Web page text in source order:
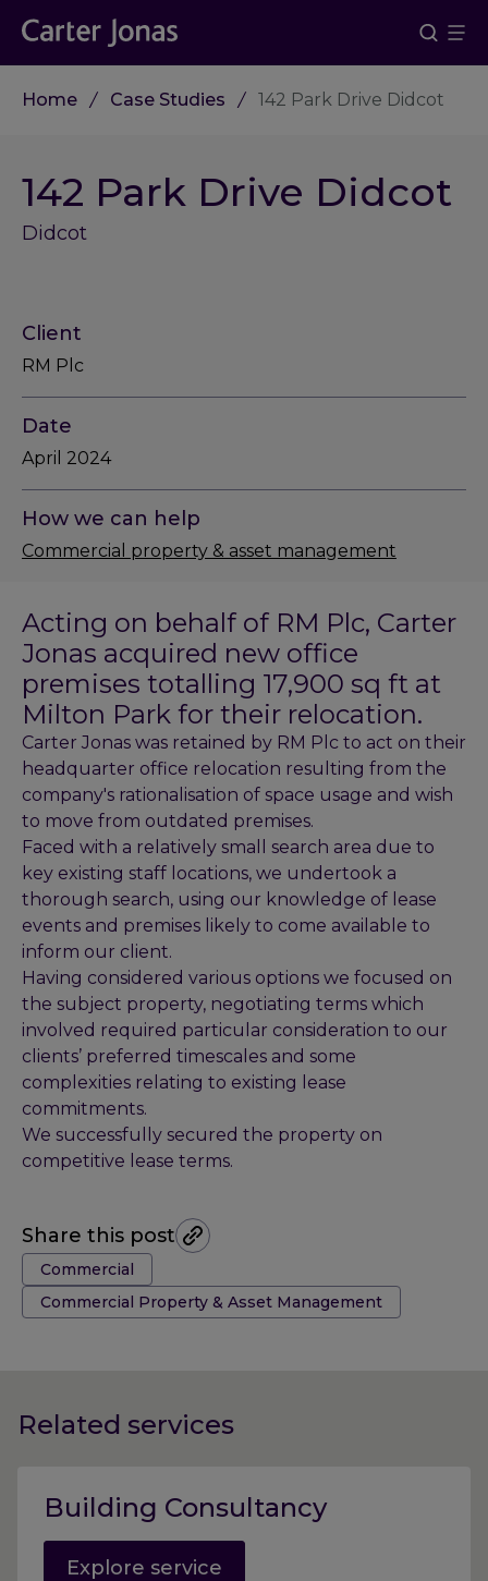
Home Case Studies 142 Park Drive Didcot
142 Park Drive Didcot
Didcot
Acting on behalf of RM Plc, Carter
Jonas acquired new office
premises totalling 17,900 sq ft at
Milton Park for their relocation.
Carter Jonas was retained by RM Plc to act on their
headquarter office relocation resulting from the
company's rationalisation of space usage and wish
to move from outdated premises.
Faced with a relatively small search area due to
key existing staff locations, we undertook a
thorough search, using our knowledge of lease
events and premises likely to come available to
inform our client.
Having considered various options we focused on
the subject property, negotiating terms which
involved required particular consideration to our
clients’ preferred timescales and some
complexities relating to existing lease
commitments.
We successfully secured the property on
competitive lease terms.
Share this post
Tags:
Commercial
Commercial Property & Asset Management
Client
RM Plc
Date
April 2024
How we can help
Commercial property & asset management
Related services
Building Consultancy
Explore service